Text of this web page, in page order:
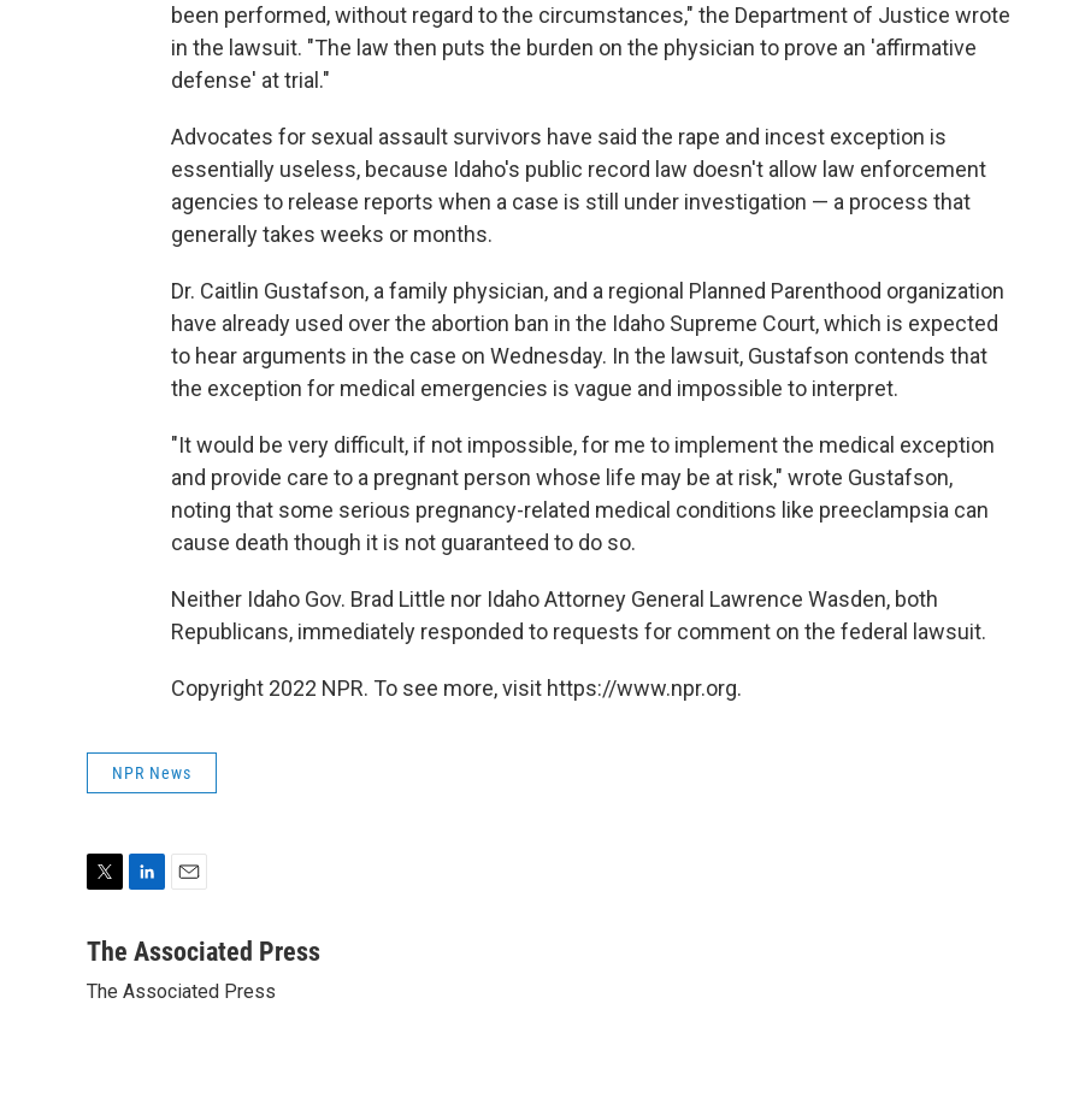
been performed, without regard to the circumstances," the Department of Justice wrote
in the lawsuit. "The law then puts the burden on the physician to prove an 'affirmative
defense' at trial."
Advocates for sexual assault survivors have said the rape and incest exception is
essentially useless, because Idaho's public record law doesn't allow law enforcement
agencies to release reports when a case is still under investigation — a process that
generally takes weeks or months.
Dr. Caitlin Gustafson, a family physician, and a regional Planned Parenthood organization
have already used over the abortion ban in the Idaho Supreme Court, which is expected
to hear arguments in the case on Wednesday. In the lawsuit, Gustafson contends that
the exception for medical emergencies is vague and impossible to interpret.
"It would be very difficult, if not impossible, for me to implement the medical exception
and provide care to a pregnant person whose life may be at risk," wrote Gustafson,
noting that some serious pregnancy-related medical conditions like preeclampsia can
cause death though it is not guaranteed to do so.
Neither Idaho Gov. Brad Little nor Idaho Attorney General Lawrence Wasden, both
Republicans, immediately responded to requests for comment on the federal lawsuit.
Copyright 2022 NPR. To see more, visit https://www.npr.org.
NPR News
i
t
n
e
a
l
The Associated Press
The Associated Press